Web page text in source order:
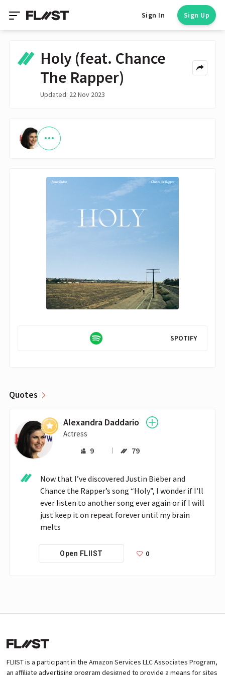
Sign In Sign Up
Holy (feat. Chance
The Rapper)
Updated: 22 Nov 2023
SPOTIFY
Quotes
Alexandra Daddario
Actress
9 79
Now that I’ve discovered Justin Bieber and
Chance the Rapper’s song “Holy”, I wonder if I’ll
ever listen to another song ever again or if I will
just keep it on repeat forever until my brain
melts
Open FLIIST 0
FLIIST is a participant in the Amazon Services LLC Associates Program,
an affiliate advertising program designed to provide a means for sites